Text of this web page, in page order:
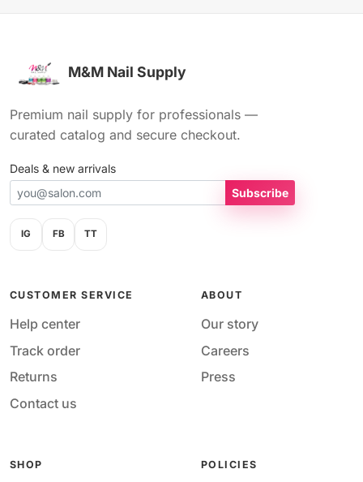
M&M Nail Supply
Premium nail supply for professionals —
curated catalog and secure checkout.
Deals & new arrivals
Subscribe
IG FB TT
CUSTOMER SERVICE
Help center
Track order
Returns
Contact us
ABOUT
Our story
Careers
Press
SHOP POLICIES